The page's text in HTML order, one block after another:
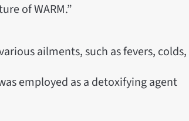
of WARM.”
ailments, such as fevers, colds,
employed as a detoxifying agent